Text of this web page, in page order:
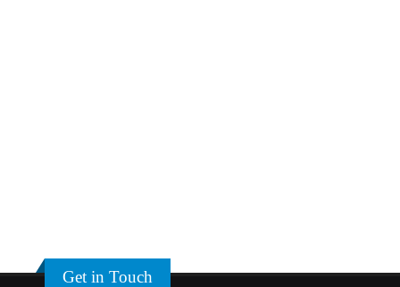
Get in Touch